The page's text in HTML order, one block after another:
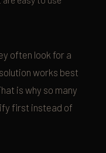
often look for a
works best
is why so many
first instead of